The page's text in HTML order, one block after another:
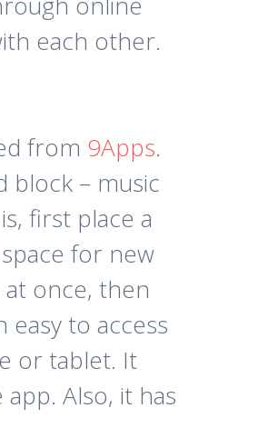
each other.
from 9Apps.
block – music
first place a
for new
once, then
to access
or tablet. It
Also, it has